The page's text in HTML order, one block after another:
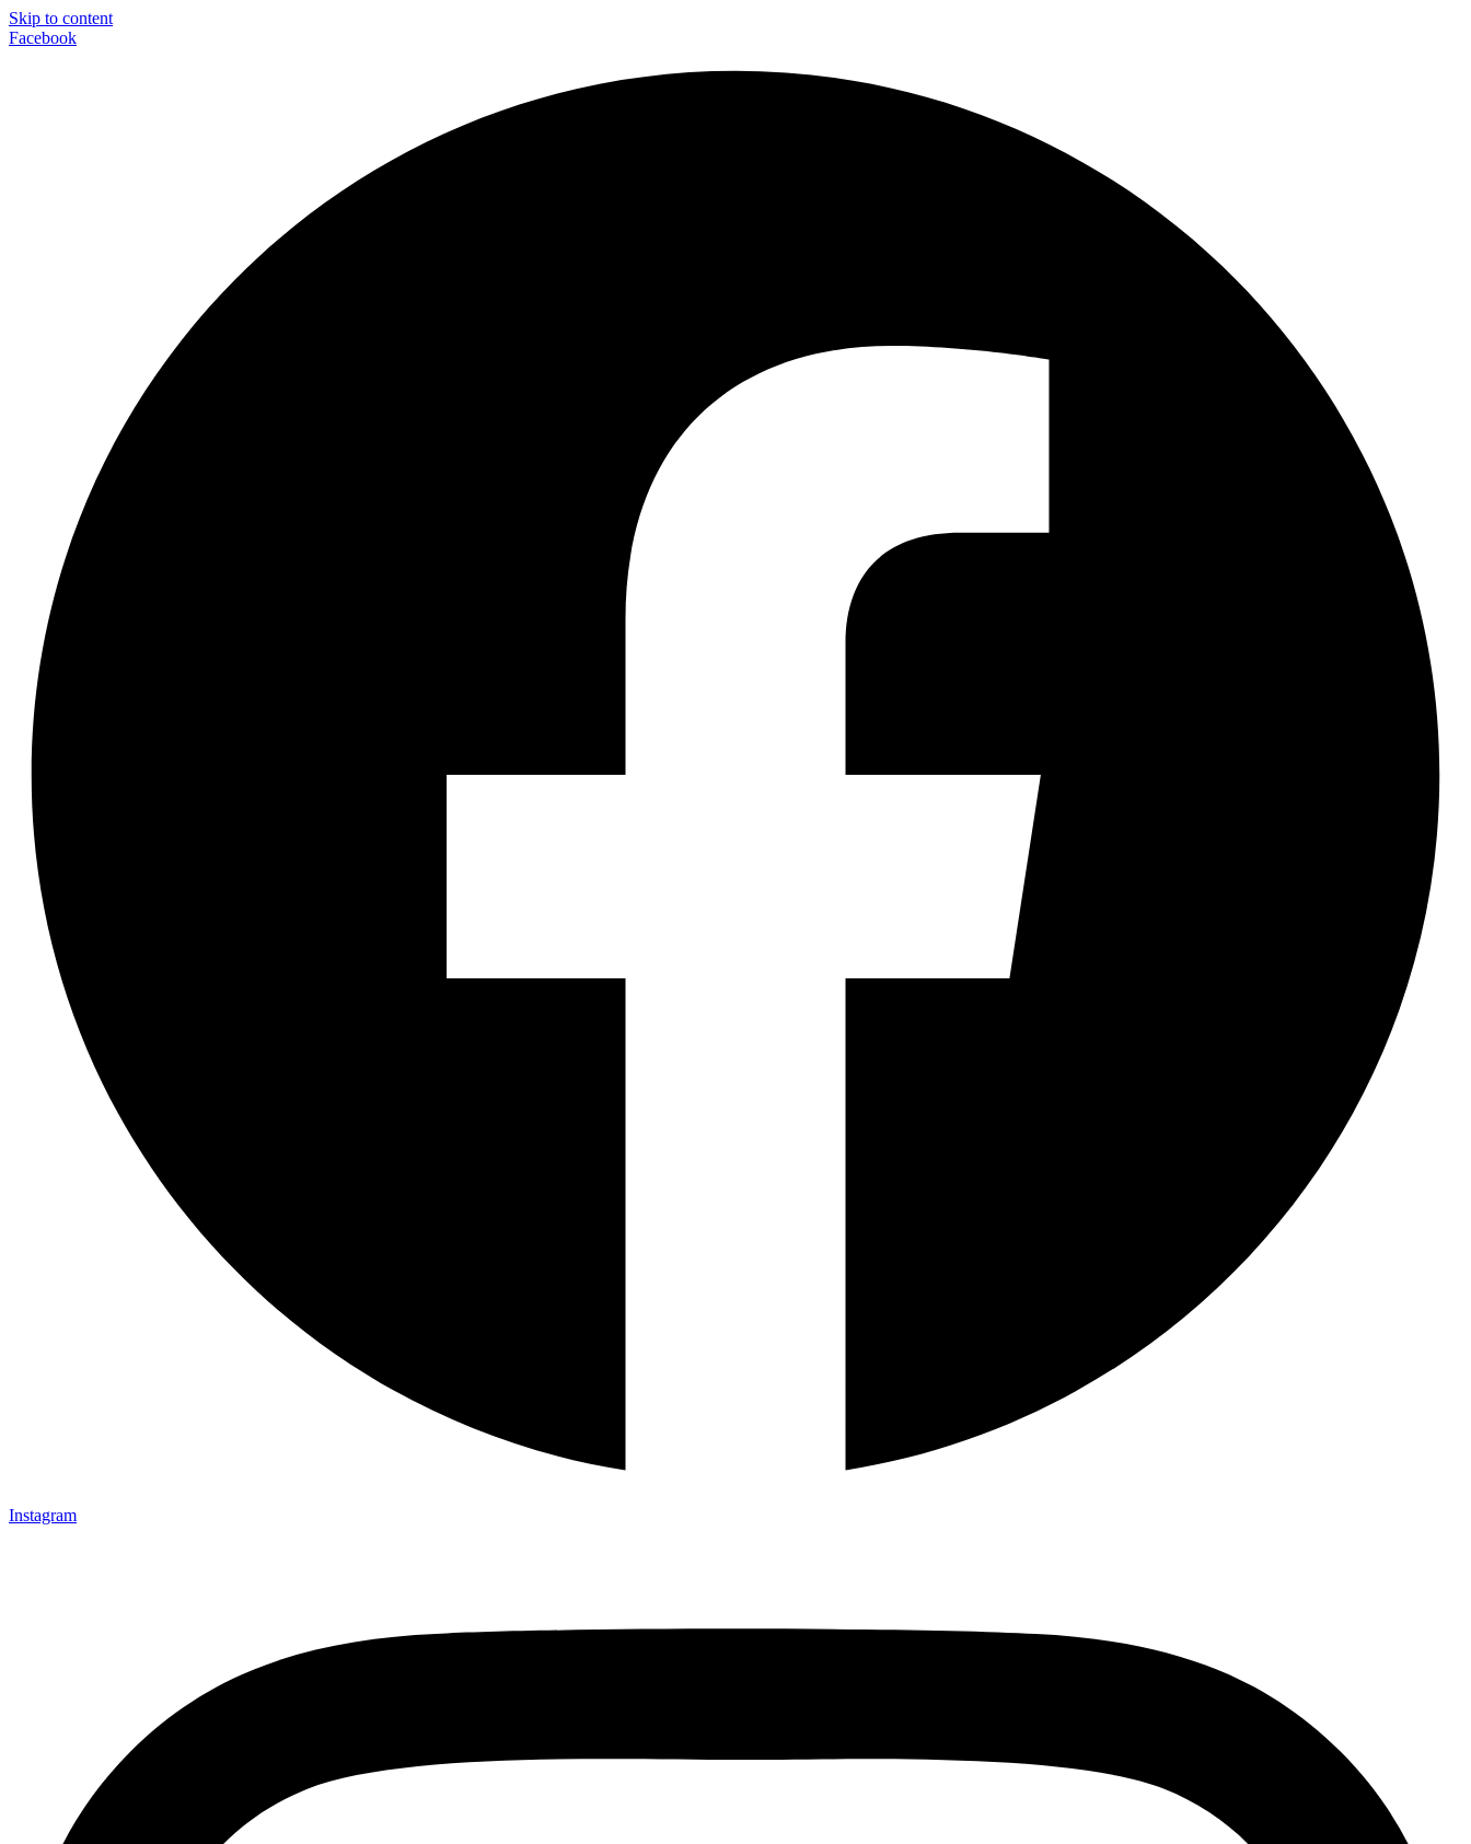
Skip to content
Facebook
Instagram